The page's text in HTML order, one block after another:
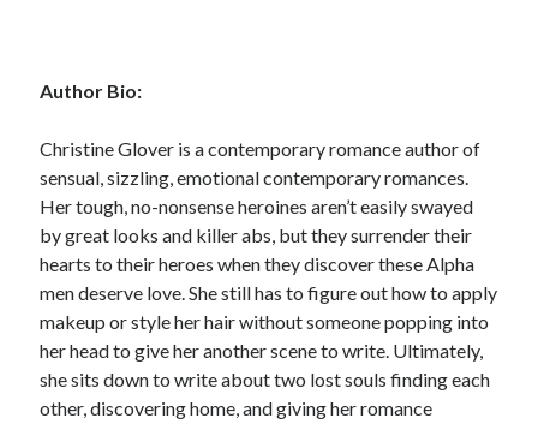
Becky's favorite books »
Author Bio:
Christine Glover is a contemporary romance author of
sensual, sizzling, emotional contemporary romances.
Her tough, no-nonsense heroines aren’t easily swayed
by great looks and killer abs, but they surrender their
hearts to their heroes when they discover these Alpha
men deserve love. She still has to figure out how to apply
makeup or style her hair without someone popping into
her head to give her another scene to write. Ultimately,
she sits down to write about two lost souls finding each
other, discovering home, and giving her romance